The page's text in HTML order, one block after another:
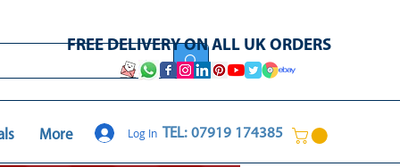
More
FREE DELIVERY ON ALL UK ORDERS
TEL: 07919 174385
Log In